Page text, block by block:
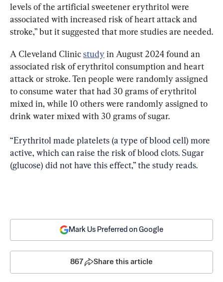
levels of the artificial sweetener erythritol were
associated with increased risk of heart attack and
stroke,” but it suggested that more studies are needed.
A Cleveland Clinic study in August 2024 found an
associated risk of erythritol consumption and heart
attack or stroke. Ten people were randomly assigned
to consume water that had 30 grams of erythritol
mixed in, while 10 others were randomly assigned to
“Erythritol made platelets (a type of blood cell) more
active, which can raise the risk of blood clots. Sugar
(glucose) did not have this effect,” the study reads.
Mark Us Preferred on Google
867 Share this article